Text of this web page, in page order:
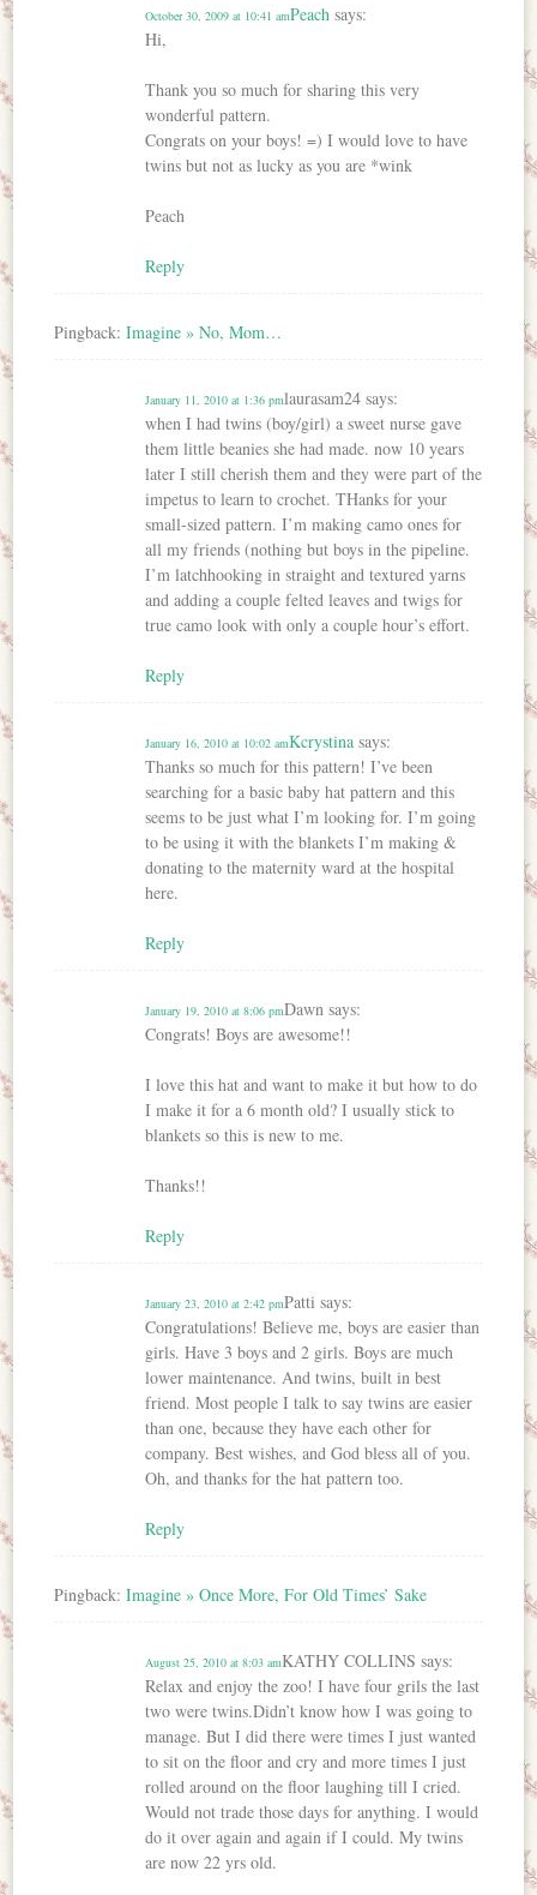
Peach says:
October 30, 2009 at 10:41 am
Hi,
Thank you so much for sharing this very
wonderful pattern.
Congrats on your boys! =) I would love to have
twins but not as lucky as you are *wink
Peach
Reply
Pingback:Imagine » No, Mom…
laurasam24 says:
January 11, 2010 at 1:36 pm
when I had twins (boy/girl) a sweet nurse gave
them little beanies she had made. now 10 years
later I still cherish them and they were part of the
impetus to learn to crochet. THanks for your
small-sized pattern. I’m making camo ones for
all my friends (nothing but boys in the pipeline.
I’m latchhooking in straight and textured yarns
and adding a couple felted leaves and twigs for
true camo look with only a couple hour’s effort.
Reply
Kcrystina says:
January 16, 2010 at 10:02 am
Thanks so much for this pattern! I’ve been
searching for a basic baby hat pattern and this
seems to be just what I’m looking for. I’m going
to be using it with the blankets I’m making &
donating to the maternity ward at the hospital
here.
Reply
Dawn says:
January 19, 2010 at 8:06 pm
Congrats! Boys are awesome!!
I love this hat and want to make it but how to do
I make it for a 6 month old? I usually stick to
blankets so this is new to me.
Thanks!!
Reply
Patti says:
January 23, 2010 at 2:42 pm
Congratulations! Believe me, boys are easier than
girls. Have 3 boys and 2 girls. Boys are much
lower maintenance. And twins, built in best
friend. Most people I talk to say twins are easier
than one, because they have each other for
company. Best wishes, and God bless all of you.
Oh, and thanks for the hat pattern too.
Reply
Pingback:Imagine » Once More, For Old Times’ Sake
KATHY COLLINS says:
August 25, 2010 at 8:03 am
Relax and enjoy the zoo! I have four grils the last
two were twins.Didn’t know how I was going to
manage. But I did there were times I just wanted
to sit on the floor and cry and more times I just
rolled around on the floor laughing till I cried.
Would not trade those days for anything. I would
do it over again and again if I could. My twins
are now 22 yrs old.